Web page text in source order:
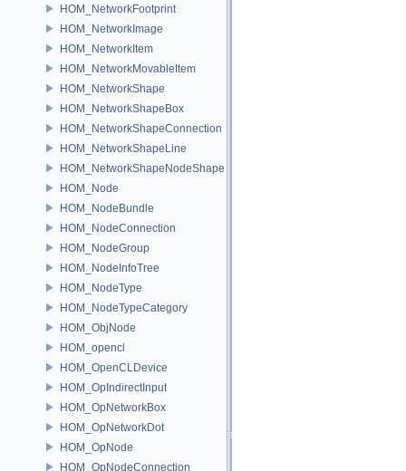
HOM_NetworkFootprint
HOM_NetworkImage
HOM_NetworkItem
HOM_NetworkMovableItem
HOM_NetworkShape
HOM_NetworkShapeBox
HOM_NetworkShapeConnection
HOM_NetworkShapeLine
HOM_NetworkShapeNodeShape
HOM_Node
HOM_NodeBundle
HOM_NodeConnection
HOM_NodeGroup
HOM_NodeInfoTree
HOM_NodeType
HOM_NodeTypeCategory
HOM_ObjNode
HOM_opencl
HOM_OpenCLDevice
HOM_OpIndirectInput
HOM_OpNetworkBox
HOM_OpNetworkDot
HOM_OpNode
HOM_OpNodeConnection